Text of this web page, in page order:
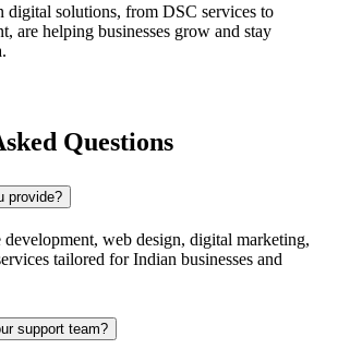
digital solutions, from DSC services to
are helping businesses grow and stay
Questions
provide?
web design, digital marketing,
tailored for Indian businesses and
support team?